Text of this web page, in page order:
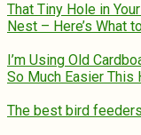
That Tiny Hole in
Nest – Here’s What
I’m Using Old
So Much Easier This
The best bird